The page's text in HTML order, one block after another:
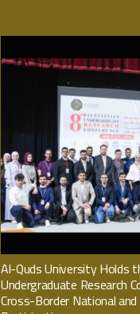
Al-Quds University Holds
Undergraduate Research
Cross-Border National